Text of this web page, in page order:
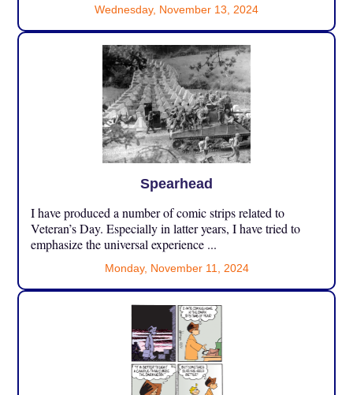
Wednesday, November 13, 2024
Spearhead
I have produced a number of comic strips related to
Veteran’s Day. Especially in latter years, I have tried to
emphasize the universal experience ...
Monday, November 11, 2024